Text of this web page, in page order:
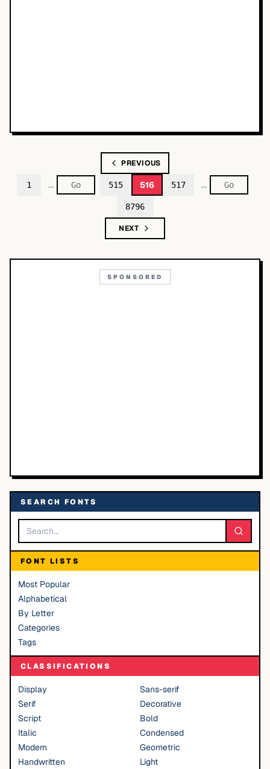
PREVIOUS
1 … 515 516 517 …
8796
NEXT
SPONSORED
SEARCH FONTS
FONT LISTS
Most Popular
Alphabetical
By Letter
Categories
Tags
CLASSIFICATIONS
Display
Sans-serif
Serif
Decorative
Script
Bold
Italic
Condensed
Modern
Geometric
Handwritten
Light